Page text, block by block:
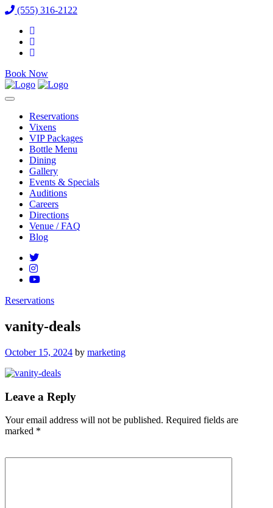
(555) 316-2122
Book Now
Reservations
Vixens
VIP Packages
Bottle Menu
Dining
Gallery
Events & Specials
Auditions
Careers
Directions
Venue / FAQ
Blog
Reservations
vanity-deals
Posted
October 15, 2024 by marketing
Leave a Reply
Your email address will not be published. Required fields are
marked *